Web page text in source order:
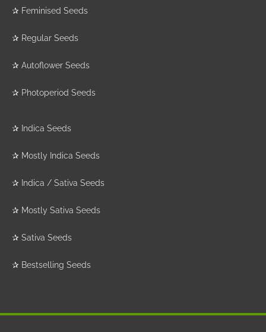
✰ Feminised Seeds
✰ Regular Seeds
✰ Autoflower Seeds
✰ Photoperiod Seeds
✰ Indica Seeds
✰ Mostly Indica Seeds
✰ Indica / Sativa Seeds
✰ Mostly Sativa Seeds
✰ Sativa Seeds
✰ Bestselling Seeds